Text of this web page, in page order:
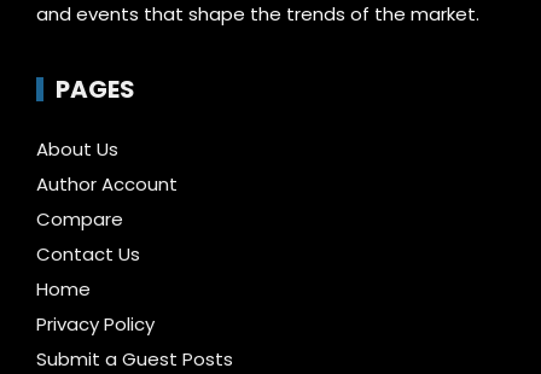
and events that shape the trends of the market.
PAGES
About Us
Author Account
Compare
Contact Us
Home
Privacy Policy
Submit a Guest Posts